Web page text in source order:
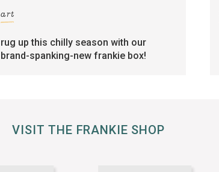
art
rug up this chilly season with our
brand-spanking-new frankie box!
VISIT THE FRANKIE SHOP